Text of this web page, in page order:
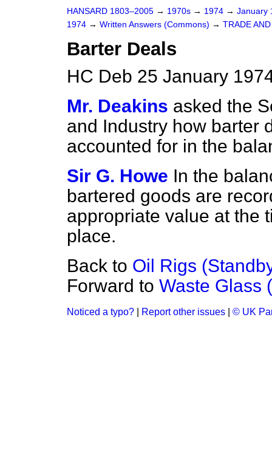
HANSARD 1803–2005 → 1970s → 1974 → January
1974 → Written Answers (Commons) → TRADE
Barter Deals
HC Deb 25 January
Mr. Deakins asked the
and Industry how barter
accounted for in the
Sir G. Howe In the
bartered goods are
appropriate value at the
place.
Back to Oil Rigs
Forward to Waste Glass
Noticed a typo? Report other issues © UK